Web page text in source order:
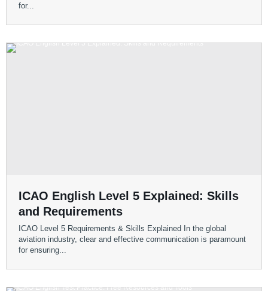
for...
ICAO English Level 5 Explained: Skills
and Requirements
ICAO Level 5 Requirements & Skills Explained In the global
aviation industry, clear and effective communication is paramount
for ensuring...